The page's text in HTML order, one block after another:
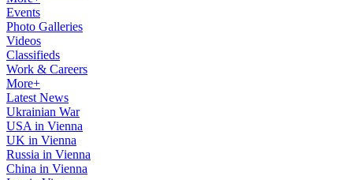
Events
Photo Galleries
Videos
Classifieds
Work & Careers
More+
Latest News
Ukrainian War
USA in Vienna
UK in Vienna
Russia in Vienna
China in Vienna